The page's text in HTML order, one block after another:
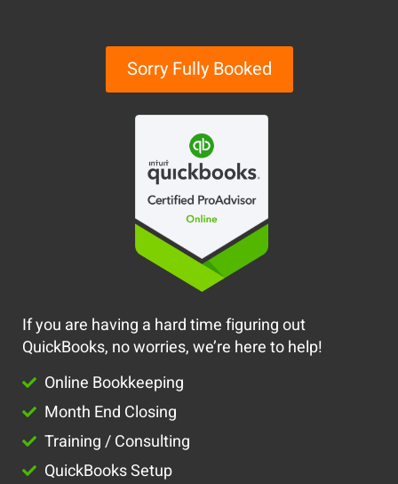
Sorry Fully Booked
If you are having a hard time figuring out
QuickBooks, no worries, we’re here to help!
Online Bookkeeping
Month End Closing
Training / Consulting
QuickBooks Setup